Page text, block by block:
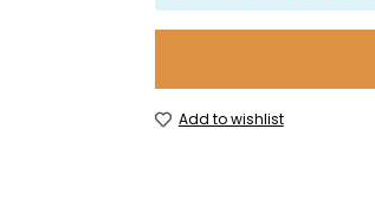
Add to wishlist